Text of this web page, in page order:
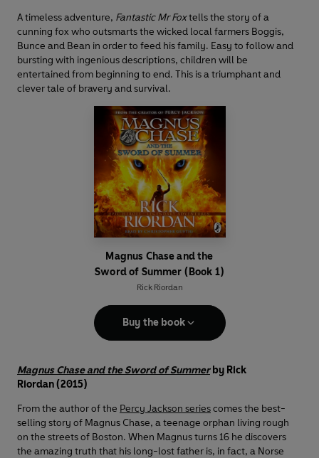
A timeless adventure, Fantastic Mr Foxtells the story of a
cunning fox who outsmarts the wicked local farmers Boggis,
Bunce and Bean in order to feed his family. Easy to follow and
bursting with ingenious descriptions, children will be
entertained from beginning to end. This is a triumphant and
clever tale of bravery and survival.
Magnus Chase and the
Sword of Summer (Book 1)
Rick Riordan
Buy the book
Magnus Chase and the Sword of Summerby Rick
Riordan (2015)
From the author of the Percy Jackson seriescomes the best-
selling story of Magnus Chase, a teenage orphan living rough
on the streets of Boston. When Magnus turns 16 he discovers
the amazing truth that his long-lost father is, in fact, a Norse